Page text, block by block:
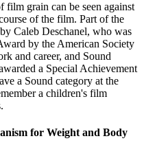
film grain can be seen against
of the film. Part of the
Caleb Deschanel, who was
by the American Society
and career, and Sound
a Special Achievement
a Sound category at the
a children's film
for Weight and Body